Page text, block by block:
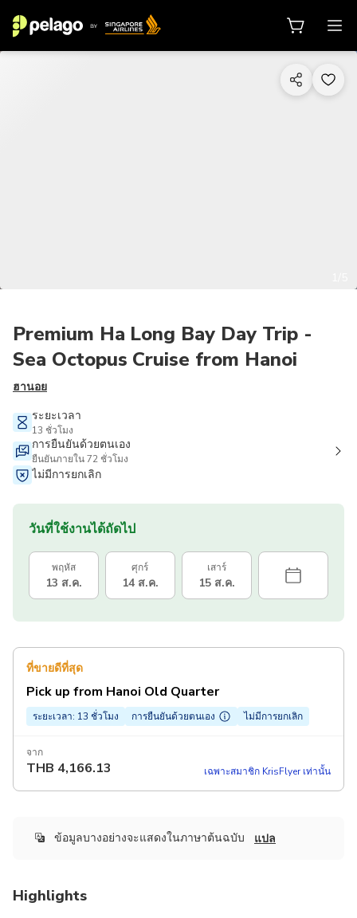
Premium Ha Long Bay Day Trip -
Sea Octopus Cruise from Hanoi
ฮานอย
ระยะเวลา
13 ชั่วโมง
การยืนยันด้วยตนเอง
ยืนยันภายใน 72 ชั่วโมง
ไม่มีการยกเลิก
วันที่ใช้งานได้ถัดไป
พฤหัส
13 ส.ค.
ศุกร์
14 ส.ค.
เสาร์
15 ส.ค.
ที่ขายดีที่สุด
Pick up from Hanoi Old Quarter
ระยะเวลา: 13 ชั่วโมง การยืนยันด้วยตนเอง ไม่มีการยกเลิก
จาก
THB 4,166.13 เฉพาะสมาชิก KrisFlyer เท่านั้น
ข้อมูลบางอย่างจะแสดงในภาษาต้นฉบับ แปล
Highlights